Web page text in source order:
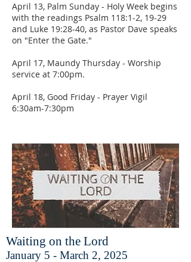
April 13, Palm Sunday - Holy Week begins
with the readings Psalm 118:1-2, 19-29
and Luke 19:28-40, as Pastor Dave speaks
on "Enter the Gate."
April 17, Maundy Thursday - Worship
service at 7:00pm.
April 18, Good Friday - Prayer Vigil
6:30am-7:30pm
Waiting on the Lord
January 5 - March 2, 2025